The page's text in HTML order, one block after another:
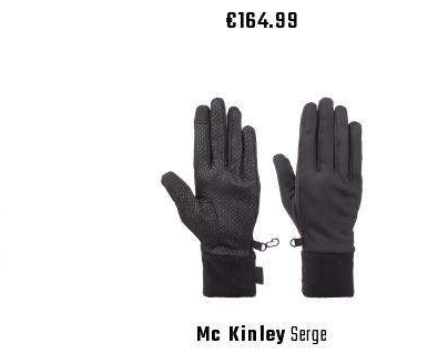
€164.99
Mc KinleySerge